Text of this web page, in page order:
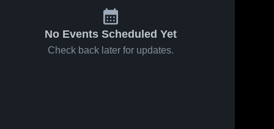
No Events Scheduled Yet
Check back later for updates.